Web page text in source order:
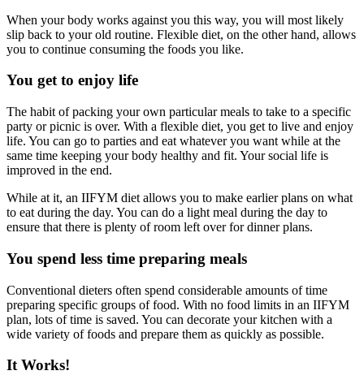
When your body works against you this way, you will most likely
slip back to your old routine. Flexible diet, on the other hand, allows
you to continue consuming the foods you like.
You get to enjoy life
The habit of packing your own particular meals to take to a specific
party or picnic is over. With a flexible diet, you get to live and enjoy
life. You can go to parties and eat whatever you want while at the
same time keeping your body healthy and fit. Your social life is
improved in the end.
While at it, an IIFYM diet allows you to make earlier plans on what
to eat during the day. You can do a light meal during the day to
ensure that there is plenty of room left over for dinner plans.
You spend less time preparing meals
Conventional dieters often spend considerable amounts of time
preparing specific groups of food. With no food limits in an IIFYM
plan, lots of time is saved. You can decorate your kitchen with a
wide variety of foods and prepare them as quickly as possible.
It Works!